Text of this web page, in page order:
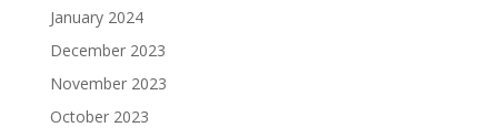
January 2024
December 2023
November 2023
October 2023